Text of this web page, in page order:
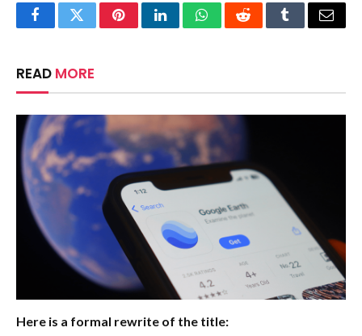
FacebookTwitterPinterestLinkedInWhatsAppRedditTumblrEmail
READ MORE
Here is a formal rewrite of the title: